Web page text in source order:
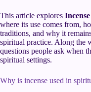
This article explores
where its use comes from,
traditions, and why it
spiritual practice. Along the
questions people ask when
spiritual settings.
Why is incense used in